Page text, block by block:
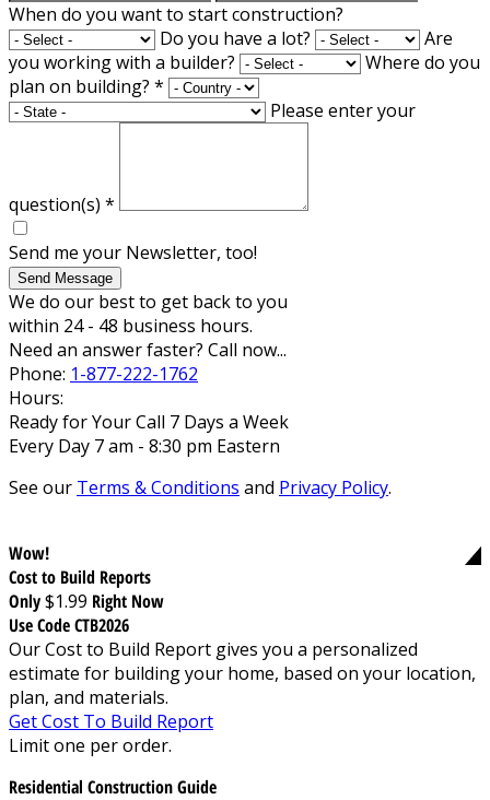
When do you want to start construction?
Do you have a lot?
Are
you working with a builder?
Where do you
plan on building? *
Please enter your
question(s) *
Send me your Newsletter, too!
Send Message
We do our best to get back to you
within 24 - 48 business hours.
Need an answer faster? Call now...
Phone: 1-877-222-1762
Hours:
Ready for Your Call 7 Days a Week
Every Day 7 am - 8:30 pm Eastern
See our Terms & Conditions and Privacy Policy.
Wow!
Cost to Build Reports
Only$1.99 Right Now
Use Code CTB2026
Our Cost to Build Report gives you a personalized
estimate for building your home, based on your location,
plan, and materials.
Get Cost To Build Report
Limit one per order.
Residential Construction Guide